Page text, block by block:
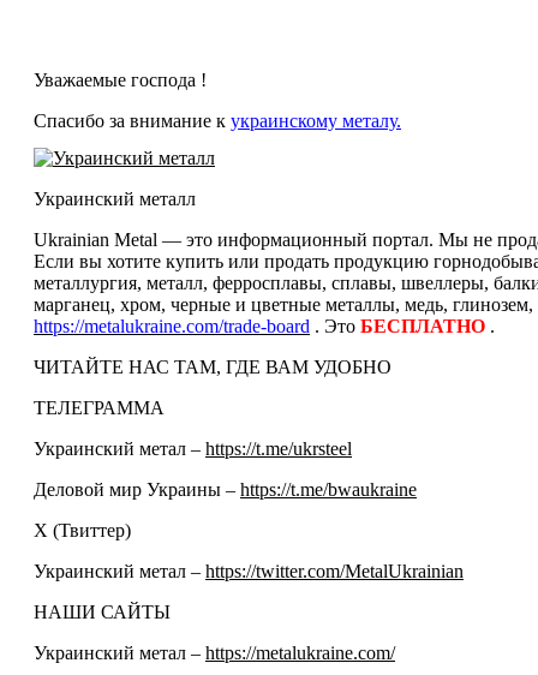
Уважаемые господа !
Спасибо за внимание к украинскому металу.
Украинский металл
Ukrainian Metal — это информационный портал. Мы не
Если вы хотите купить или продать продукцию
металлургия, металл, ферросплавы, сплавы, швеллеры,
марганец, хром, черные и цветные металлы, медь,
https://metalukraine.com/trade-board . Это БЕСПЛАТНО .
ЧИТАЙТЕ НАС ТАМ, ГДЕ ВАМ УДОБНО
ТЕЛЕГРАММА
Украинский метал – https://t.me/ukrsteel
Деловой мир Украины – https://t.me/bwaukraine
Х (Твиттер)
Украинский метал – https://twitter.com/MetalUkrainian
НАШИ САЙТЫ
Украинский метал – https://metalukraine.com/